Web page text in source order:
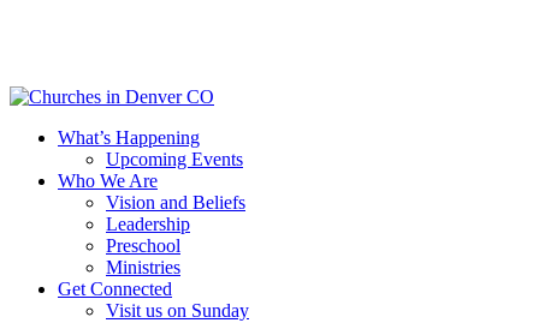
content
Menu
What’s Happening
Upcoming Events
Who We Are
Vision and Beliefs
Leadership
Preschool
Ministries
Get Connected
Visit us on Sunday